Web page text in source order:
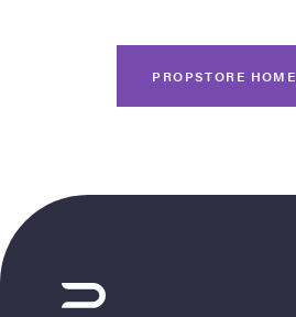
Site
PROPSTORE HOME